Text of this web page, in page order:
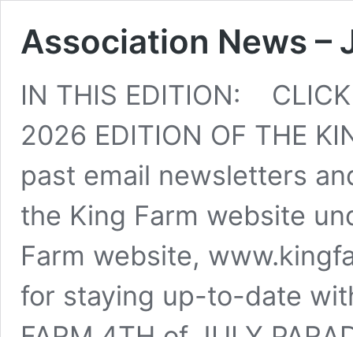
Association News –
IN THIS EDITION: CLICK
2026 EDITION OF THE
past email newsletters
the King Farm website
Farm website,
for staying up-to-date